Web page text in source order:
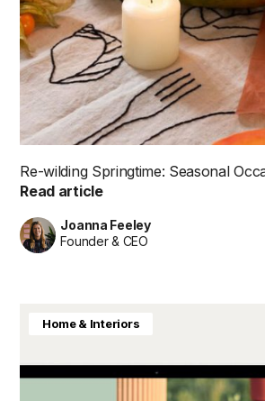
Re-wilding Springtime: Seasonal
Read article
Joanna Feeley
Founder & CEO
Home & Interiors